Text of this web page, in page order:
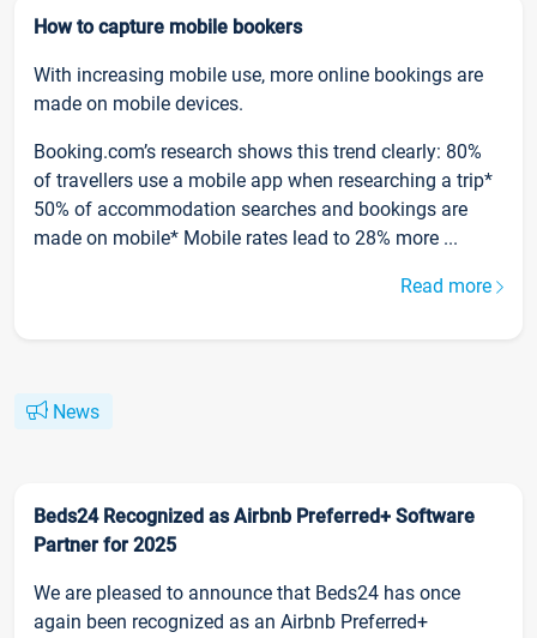
How to capture mobile bookers
With increasing mobile use, more online bookings are
made on mobile devices.
Booking.com’s research shows this trend clearly: 80%
of travellers use a mobile app when researching a trip*
50% of accommodation searches and bookings are
made on mobile* Mobile rates lead to 28% more ...
Read more
News
Beds24 Recognized as Airbnb Preferred+ Software
Partner for 2025
We are pleased to announce that Beds24 has once
again been recognized as an Airbnb Preferred+